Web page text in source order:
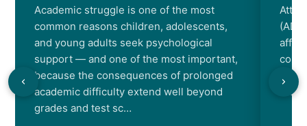
Academic struggle is one of the most
common reasons children, adolescents,
and young adults seek psychological
support — and one of the most important,
because the consequences of prolonged
academic difficulty extend well beyond
grades and test sc…